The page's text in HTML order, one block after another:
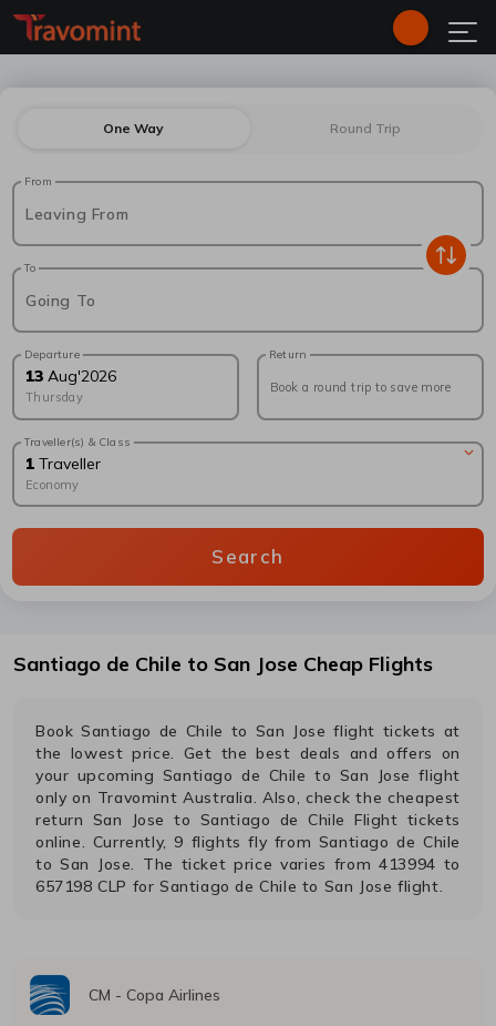
One Way Round Trip
From
Leaving From
To
Going To
Departure
13 Aug'2026
Thursday
Return
Book a round trip to save more
Traveller(s) & Class
1 Traveller
Economy
Search
Santiago de Chile to San Jose Cheap Flights
BookSantiago de Chile to San Jose flight tickets at
the lowest price. Get the best deals and offers on
your upcoming Santiago de Chile to San Jose flight
only on Travomint Australia. Also, check the cheapest
return San Jose to Santiago de Chile Flight tickets
online. Currently, 9 flights fly from Santiago de Chile
to San Jose. The ticket price varies from 413994 to
657198 CLP for Santiago de Chile to San Jose flight.
CM - Copa Airlines